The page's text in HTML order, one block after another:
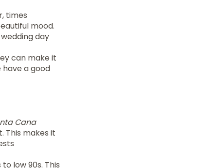
times
mood.
day
can make it
a good
Cana
This makes it
low 90s. This